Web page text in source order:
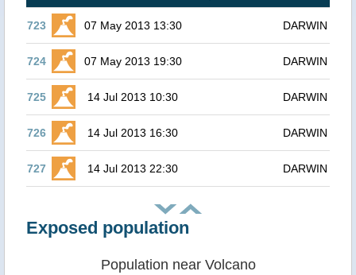
723 07 May 2013 13:30 DARWIN
724 07 May 2013 19:30 DARWIN
725 14 Jul 2013 10:30 DARWIN
726 14 Jul 2013 16:30 DARWIN
727 14 Jul 2013 22:30 DARWIN
Exposed population
Population near Volcano